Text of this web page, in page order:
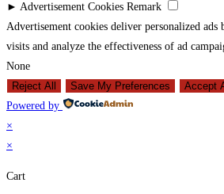
► Advertisement Cookies Remark
Advertisement cookies deliver personalized ads
visits and analyze the effectiveness of ad
None
Reject All
Save My Preferences
Accept
Powered by
×
×
Cart